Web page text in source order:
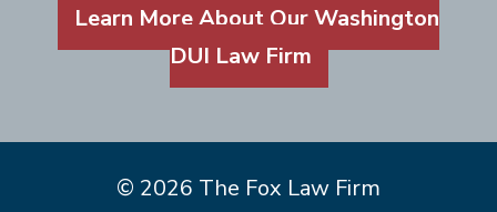
Learn More About Our Washington
DUI Law Firm
© 2026 The Fox Law Firm